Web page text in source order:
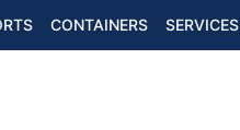
CONTAINERS SERVICES